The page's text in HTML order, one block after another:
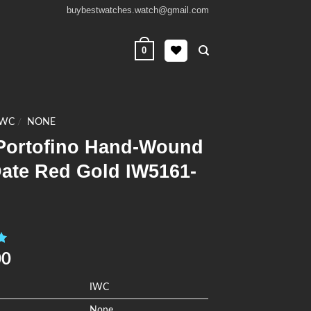
buybestwatches.watch@gmail.com
0
/ NONE
Hand-Wound
Red Gold IW5161-
IWC